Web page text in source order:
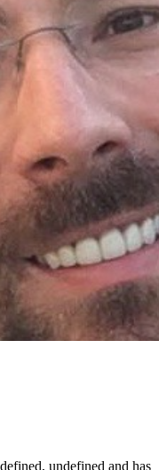
undefined and has